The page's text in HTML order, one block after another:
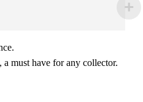
a must have for any collector.